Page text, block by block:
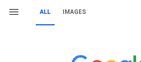
ALL IMAGES